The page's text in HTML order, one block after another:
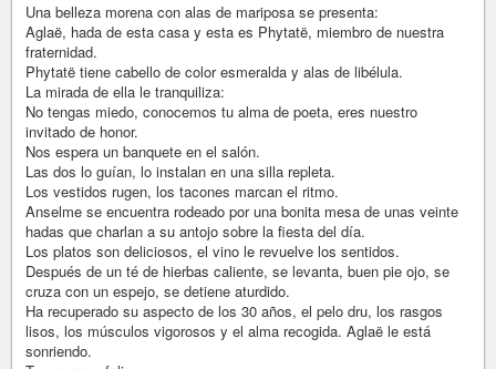
Una belleza morena con alas de mariposa se presenta:
Aglaë, hada de esta casa y esta es Phytatë, miembro de nuestra
fraternidad.
Phytatë tiene cabello de color esmeralda y alas de libélula.
La mirada de ella le tranquiliza:
No tengas miedo, conocemos tu alma de poeta, eres nuestro
invitado de honor.
Nos espera un banquete en el salón.
Las dos lo guían, lo instalan en una silla repleta.
Los vestidos rugen, los tacones marcan el ritmo.
Anselme se encuentra rodeado por una bonita mesa de unas veinte
hadas que charlan a su antojo sobre la fiesta del día.
Los platos son deliciosos, el vino le revuelve los sentidos.
Después de un té de hierbas caliente, se levanta, buen pie ojo, se
cruza con un espejo, se detiene aturdido.
Ha recuperado su aspecto de los 30 años, el pelo dru, los rasgos
lisos, los músculos vigorosos y el alma recogida. Aglaë le está
sonriendo.